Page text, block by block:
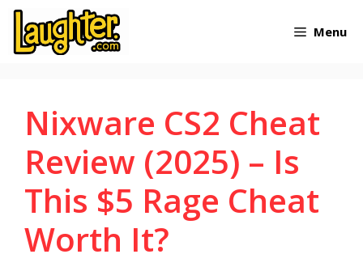
Skip
Menu
Nixware CS2 Cheat
Review (2025) – Is
This $5 Rage Cheat
Worth It?